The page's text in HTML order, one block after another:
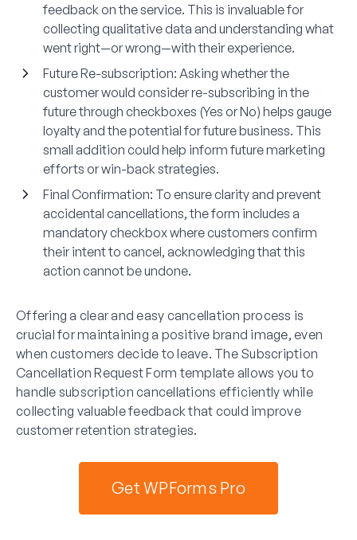
feedback on the service. This is invaluable for
collecting qualitative data and understanding what
went right—or wrong—with their experience.
Future Re-subscription: Asking whether the
customer would consider re-subscribing in the
future through checkboxes (Yes or No) helps gauge
loyalty and the potential for future business. This
small addition could help inform future marketing
efforts or win-back strategies.
Final Confirmation: To ensure clarity and prevent
accidental cancellations, the form includes a
mandatory checkbox where customers confirm
their intent to cancel, acknowledging that this
action cannot be undone.
Offering a clear and easy cancellation process is
crucial for maintaining a positive brand image, even
when customers decide to leave. The Subscription
Cancellation Request Form template allows you to
handle subscription cancellations efficiently while
collecting valuable feedback that could improve
customer retention strategies.
Get WPForms Pro